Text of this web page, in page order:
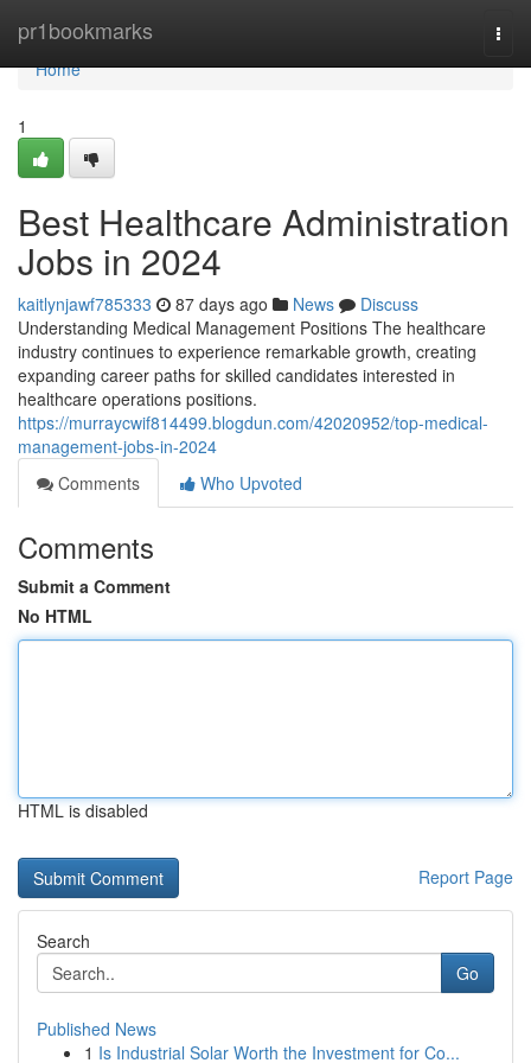
pr1bookmarks
Home
Home
1
Best Healthcare Administration
Jobs in 2024
kaitlynjawf785333 87 days ago News
Discuss
Understanding Medical Management Positions The healthcare
industry continues to experience remarkable growth, creating
expanding career paths for skilled candidates interested in
healthcare operations positions.
https://murraycwif814499.blogdun.com/42020952/top-medical-
management-jobs-in-2024
Comments
Who Upvoted
Comments
Submit a Comment
No HTML
HTML is disabled
Report Page
Search
Go
Published News
1 Is Industrial Solar Worth the Investment for Co...